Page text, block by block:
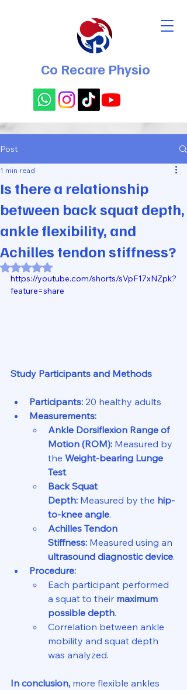
Co Recare Physio
Post
Is there a relationship
between back squat depth,
ankle flexibility, and
Achilles tendon stiffness?
1 min read
Rated NaN out of 5 stars.
https://youtube.com/shorts/sVpF17xNZpk?
feature=share
Study Participants and Methods
Participants: 20 healthy adults
Measurements:
Ankle Dorsiflexion Range of
Motion (ROM): Measured by
the Weight-bearing Lunge
Test.
Back Squat
Depth: Measured by the hip-
to-knee angle.
Achilles Tendon
Stiffness: Measured using an
ultrasound diagnostic device.
Procedure:
Each participant performed
a squat to their maximum
possible depth.
Correlation between ankle
mobility and squat depth
was analyzed.
In conclusion, more flexible ankles